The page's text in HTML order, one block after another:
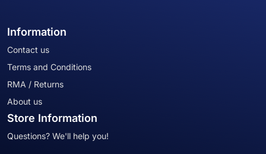
Information
Contact us
Terms and Conditions
RMA / Returns
About us
Store Information
Questions? We'll help you!